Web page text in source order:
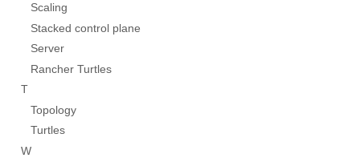
Scaling
Stacked control plane
Server
Rancher Turtles
T
Topology
Turtles
W